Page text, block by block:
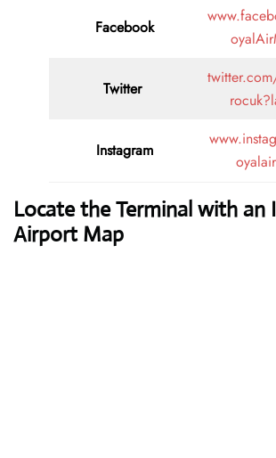
Facebook
Twitter
Instagram
Locate the Terminal with an
Airport Map